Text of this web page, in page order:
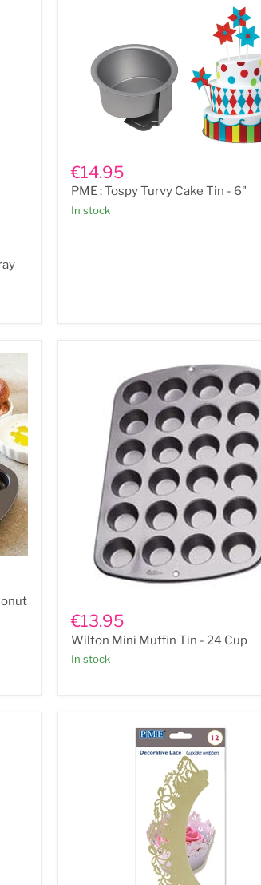
:
Tospy
Turvy
Cake
€14.95
PME : Tospy Turvy Cake Tin - 6"
In stock
Mini
Muffin
Tin
-
€13.95
Wilton Mini Muffin Tin - 24 Cup
In stock